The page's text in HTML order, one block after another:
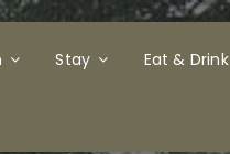
Stay Eat & Drink